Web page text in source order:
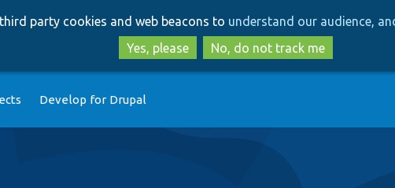
to
main
content
to
search
party cookies and web beacons to understand our audience,
Yes, please
No, do not track me
Develop for Drupal